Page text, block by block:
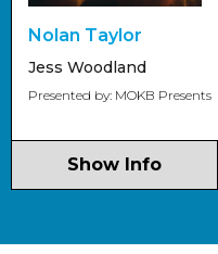
Nolan Taylor
Jess Woodland
Presented by: MOKB Presents
Show Info